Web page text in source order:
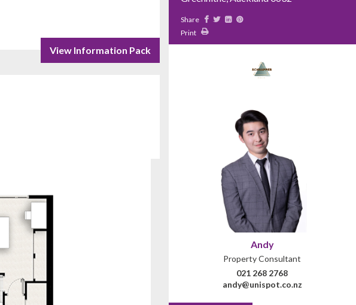
View Information Pack
Share
Print
Andy
Property Consultant
021 268 2768
andy@unispot.co.nz